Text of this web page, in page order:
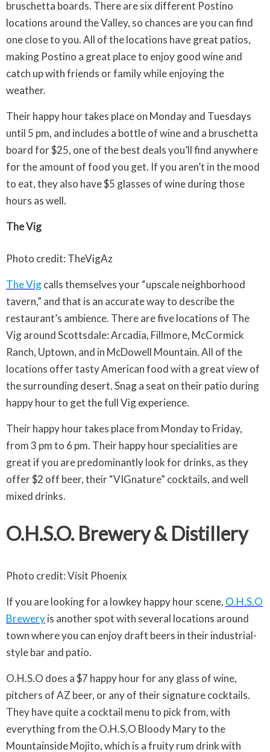
bruschetta boards. There are six different Postino
locations around the Valley, so chances are you can find
one close to you. All of the locations have great patios,
making Postino a great place to enjoy good wine and
catch up with friends or family while enjoying the
weather.
Their happy hour takes place on Monday and Tuesdays
until 5 pm, and includes a bottle of wine and a bruschetta
board for $25, one of the best deals you’ll find anywhere
for the amount of food you get. If you aren’t in the mood
to eat, they also have $5 glasses of wine during those
hours as well.
The Vig
Photo credit: TheVigAz
The Vigcalls themselves your “upscale neighborhood
tavern,” and that is an accurate way to describe the
restaurant’s ambience. There are five locations of The
Vig around Scottsdale: Arcadia, Fillmore, McCormick
Ranch, Uptown, and in McDowell Mountain. All of the
locations offer tasty American food with a great view of
the surrounding desert. Snag a seat on their patio during
happy hour to get the full Vig experience.
Their happy hour takes place from Monday to Friday,
from 3 pm to 6 pm. Their happy hour specialities are
great if you are predominantly look for drinks, as they
offer $2 off beer, their “VIGnature” cocktails, and well
mixed drinks.
O.H.S.O. Brewery & Distillery
Photo credit: Visit Phoenix
If you are looking for a lowkey happy hour scene, O.H.S.O
Breweryis another spot with several locations around
town where you can enjoy draft beers in their industrial-
style bar and patio.
O.H.S.O does a $7 happy hour for any glass of wine,
pitchers of AZ beer, or any of their signature cocktails.
They have quite a cocktail menu to pick from, with
everything from the O.H.S.O Bloody Mary to the
Mountainside Mojito, which is a fruity rum drink with